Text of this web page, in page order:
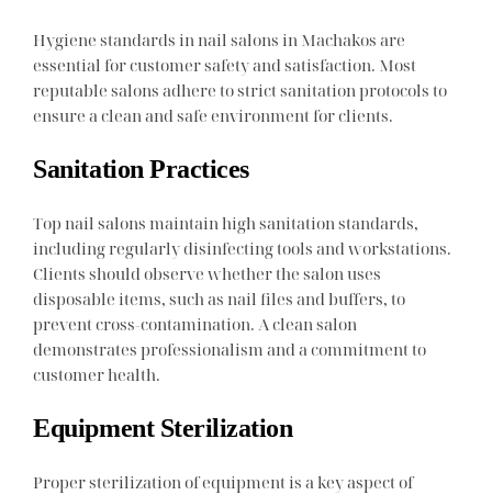
Hygiene standards in nail salons in Machakos are
essential for customer safety and satisfaction. Most
reputable salons adhere to strict sanitation protocols to
ensure a clean and safe environment for clients.
Sanitation Practices
Top nail salons maintain high sanitation standards,
including regularly disinfecting tools and workstations.
Clients should observe whether the salon uses
disposable items, such as nail files and buffers, to
prevent cross-contamination. A clean salon
demonstrates professionalism and a commitment to
customer health.
Equipment Sterilization
Proper sterilization of equipment is a key aspect of